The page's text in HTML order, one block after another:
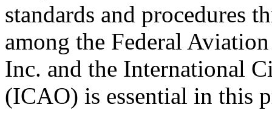
standards and procedures
among the Federal
Inc. and the International
(ICAO) is essential in this